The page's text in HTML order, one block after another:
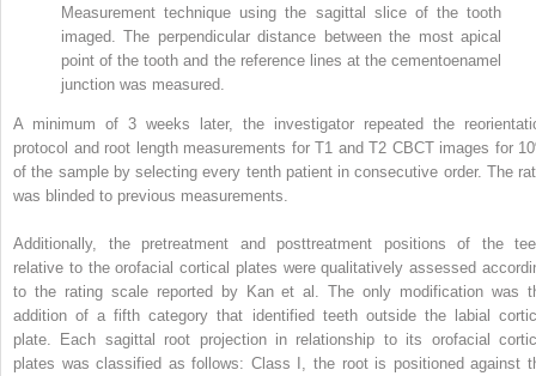
Measurement technique using the sagittal slice of the tooth
imaged. The perpendicular distance between the most apical
point of the tooth and the reference lines at the cementoenamel
junction was measured.
A minimum of 3 weeks later, the investigator repeated the
protocol and root length measurements for T1 and T2 CBCT images for
of the sample by selecting every tenth patient in consecutive order. The
was blinded to previous measurements.
Additionally, the pretreatment and posttreatment positions of the
relative to the orofacial cortical plates were qualitatively assessed
to the rating scale reported by Kan et al. The only modification was
addition of a fifth category that identified teeth outside the labial
plate. Each sagittal root projection in relationship to its orofacial
plates was classified as follows: Class I, the root is positioned against